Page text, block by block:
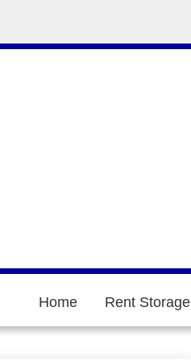
Home Rent Storage